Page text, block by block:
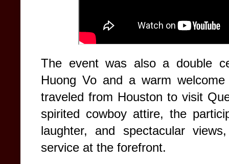
The event was also a double
Huong Vo and a warm
traveled from Houston to visit
spirited cowboy attire, the
laughter, and spectacular
service at the forefront.